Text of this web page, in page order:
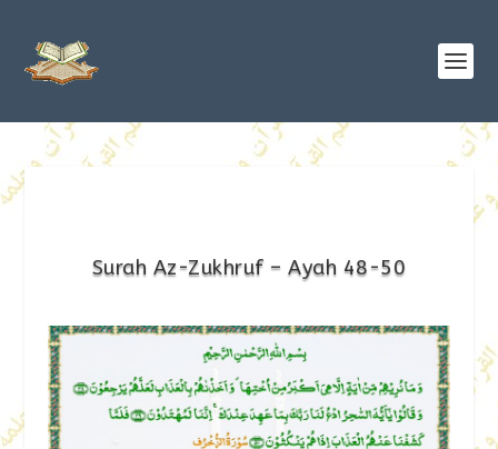
Surah Az-Zukhruf – Ayah 48-50